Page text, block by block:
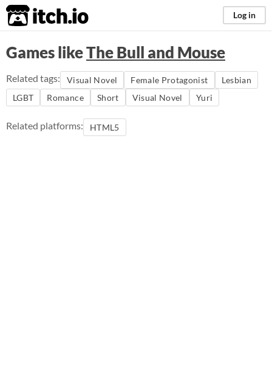
itch.io Log in
Games likeThe Bull and Mouse
Related tags: Visual Novel Female Protagonist
Lesbian
LGBT
Romance Short Visual Novel Yuri
Related platforms: HTML5